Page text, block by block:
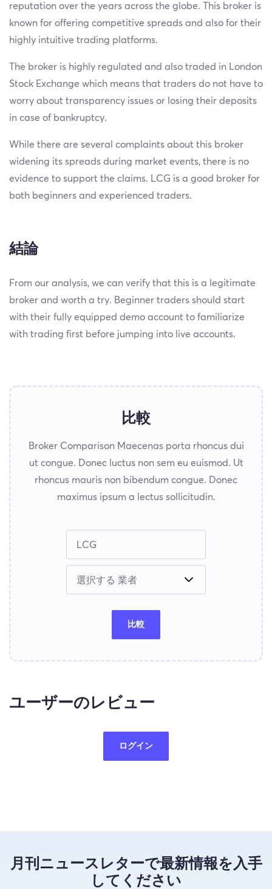
reputation over the years across the globe. This broker is
known for offering competitive spreads and also for their
highly intuitive trading platforms.
The broker is highly regulated and also traded in London
Stock Exchange which means that traders do not have to
worry about transparency issues or losing their deposits
in case of bankruptcy.
While there are several complaints about this broker
widening its spreads during market events, there is no
evidence to support the claims. LCG is a good broker for
both beginners and experienced traders.
結論
From our analysis, we can verify that this is a legitimate
broker and worth a try. Beginner traders should start
with their fully equipped demo account to familiarize
with trading first before jumping into live accounts.
比較
Broker Comparison Maecenas porta rhoncus dui
ut congue. Donec luctus non sem eu euismod. Ut
rhoncus mauris non bibendum congue. Donec
maximus ipsum a lectus sollicitudin.
比較
ユーザーのレビュー
ログイン
月刊ニュースレターで最新情報を入手
してください